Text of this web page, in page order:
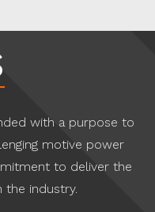
with a purpose to
motive power
to deliver the
the industry.